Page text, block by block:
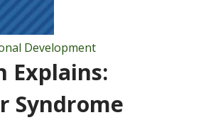
Development
Explains:
Syndrome